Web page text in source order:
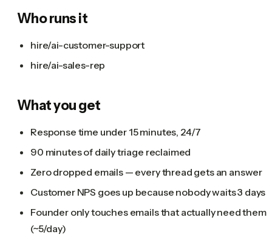
Who runs it
hire/ai-customer-support
hire/ai-sales-rep
What you get
Response time under 15 minutes, 24/7
90 minutes of daily triage reclaimed
Zero dropped emails — every thread gets an answer
Customer NPS goes up because nobody waits 3 days
Founder only touches emails that actually need them
(~5/day)